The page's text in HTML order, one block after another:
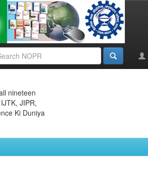
nineteen
JIPR,
Ki Duniya